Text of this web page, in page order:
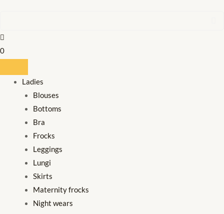
0
Ladies
Blouses
Bottoms
Bra
Frocks
Leggings
Lungi
Skirts
Maternity frocks
Night wears